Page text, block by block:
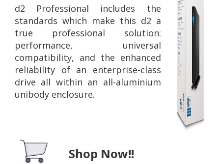
d2 Professional includes the
standards which make this d2 a
true professional solution:
performance, universal
compatibility, and the enhanced
reliability of an enterprise-class
drive all within an all-aluminium
unibody enclosure.
Shop Now!!